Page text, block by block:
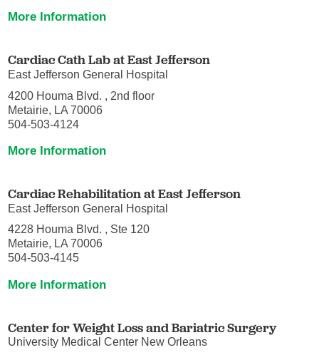
More Information
Cardiac Cath Lab at East Jefferson
East Jefferson General Hospital
4200 Houma Blvd. , 2nd floor
Metairie, LA 70006
504-503-4124
More Information
Cardiac Rehabilitation at East Jefferson
East Jefferson General Hospital
4228 Houma Blvd. , Ste 120
Metairie, LA 70006
504-503-4145
More Information
Center for Weight Loss and Bariatric Surgery
University Medical Center New Orleans